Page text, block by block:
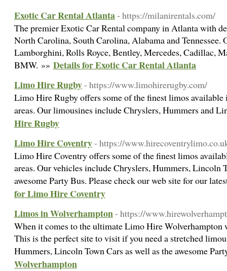
Exotic Car Rental Atlanta- https://milanirentals.com/
The premier Exotic Car Rental company in Atlanta with
North Carolina, South Carolina, Alabama and Tennessee.
Lamborghini, Rolls Royce, Bentley, Mercedes, Cadillac,
BMW. »» Details for Exotic Car Rental Atlanta
Limo Hire Rugby- https://www.limohirerugby.com/
Limo Hire Rugby offers some of the finest limos
areas. Our limousines include Chryslers, Hummers and
Hire Rugby
Limo Hire Coventry- https://
Limo Hire Coventry offers some of the finest limos
areas. Our vehicles include Chryslers, Hummers, Lincoln
awesome Party Bus. Please check our web site for our
for Limo Hire Coventry
Limos in Wolverhampton- https://
When it comes to the ultimate Limo Hire Wolverhampton
This is the perfect site to visit if you need a stretched
Hummers, Lincoln Town Cars as well as the awesome
Wolverhampton